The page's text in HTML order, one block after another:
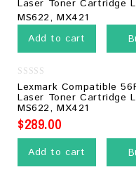
Add to cart
0
out
of
5
Lexmark Compatible
Laser Toner Cartridge
MS622, MX421
$289.00
Add to cart